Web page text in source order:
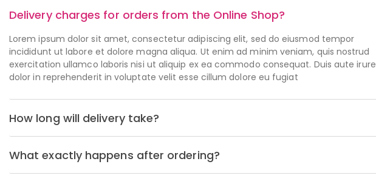
Delivery charges for orders from the Online Shop?
Lorem ipsum dolor sit amet, consectetur adipiscing elit, sed do eiusmod tempor
incididunt ut labore et dolore magna aliqua. Ut enim ad minim veniam, quis nostrud
exercitation ullamco laboris nisi ut aliquip ex ea commodo consequat. Duis aute irure
dolor in reprehenderit in voluptate velit esse cillum dolore eu fugiat
How long will delivery take?
What exactly happens after ordering?